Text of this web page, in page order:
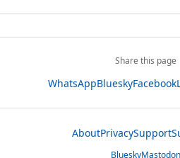
Share this page
WhatsAppBlueskyFacebook
AboutPrivacySupport
BlueskyMastodon